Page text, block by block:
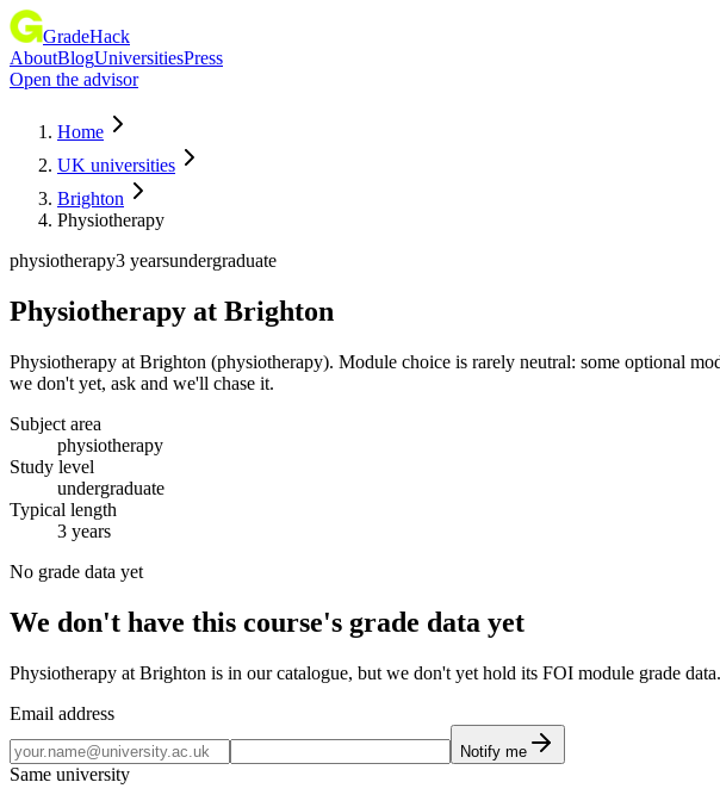
GradeHack
AboutBlogUniversitiesPress
Open the advisor
Home
UK universities
Brighton
Physiotherapy
physiotherapy3 yearsundergraduate
Physiotherapy at Brighton
Physiotherapy at Brighton (physiotherapy). Module choice is rarely neutral: some optional
we don't yet, ask and we'll chase it.
Subject area
physiotherapy
Study level
undergraduate
Typical length
3 years
No grade data yet
We don't have this course's grade data yet
Physiotherapy at Brighton is in our catalogue, but we don't yet hold its FOI module grade
Email address
Notify me
Same university